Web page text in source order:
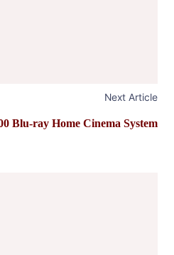
Next Article
Blu-ray Home Cinema System